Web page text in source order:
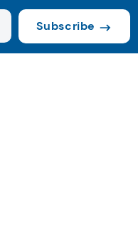
Subscribe